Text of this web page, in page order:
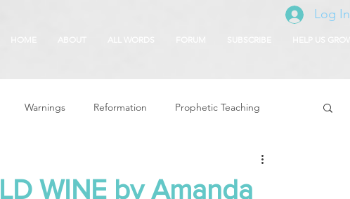
HELP US GROW
Log In
Warnings Reformation Prophetic Teaching
WINE by Amanda